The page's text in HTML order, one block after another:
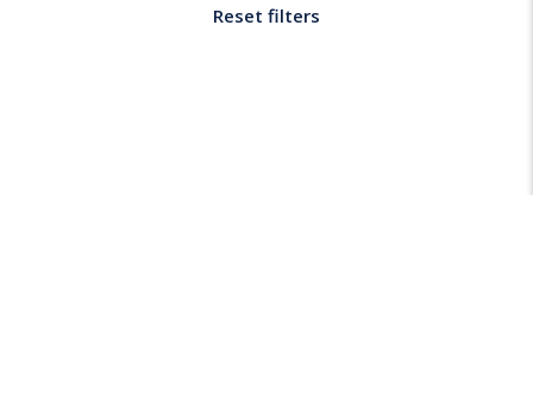
Reset filters